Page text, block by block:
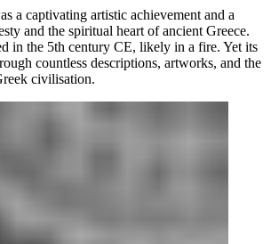
a captivating artistic achievement and a
and the spiritual heart of ancient Greece.
in the 5th century CE, likely in a fire. Yet its
countless descriptions, artworks, and the
civilisation.